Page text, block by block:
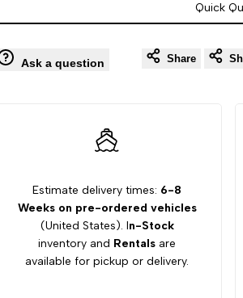
for
Cushman
Utility
for
Cushman
Utility
Vehicle
Quick
Ask a question Share
Estimate delivery times: 6-8
Weeks on pre-ordered vehicles
(United States). In-Stock
inventory and Rentals are
available for pickup or delivery.